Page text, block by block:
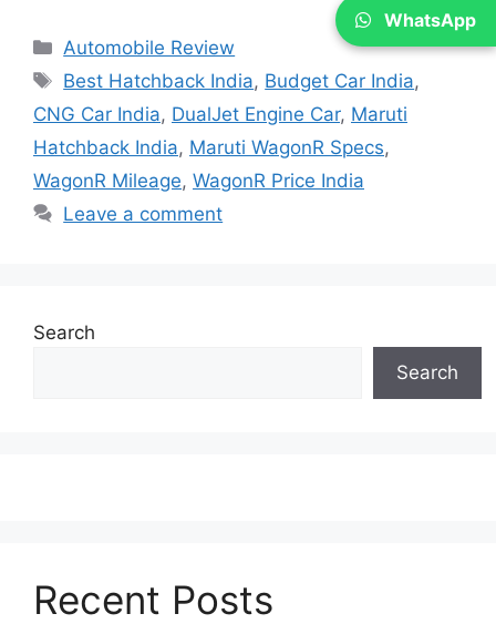
Categories
Automobile Review
Tags
Best Hatchback India, Budget Car India,
CNG Car India, DualJet Engine Car, Maruti
Hatchback India, Maruti WagonR Specs,
WagonR Mileage, WagonR Price India
Leave a comment
Search
Search
Recent Posts
WhatsApp